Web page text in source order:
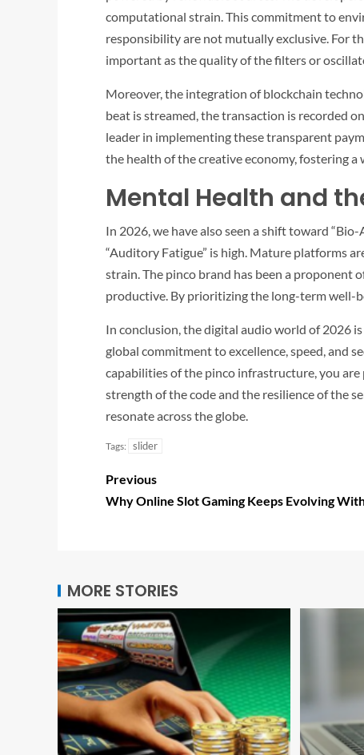
computational strain. This commitment to
responsibility are not mutually exclusive. For
important as the quality of the filters or
Moreover, the integration of blockchain
beat is streamed, the transaction is recorded
leader in implementing these transparent
the health of the creative economy, fostering
Mental Health and
In 2026, we have also seen a shift toward
“Auditory Fatigue” is high. Mature platforms
strain. The pinco brand has been a proponent
productive. By prioritizing the long-term well-
In conclusion, the digital audio world of 2026
global commitment to excellence, speed, and
capabilities of the pinco infrastructure, you are
strength of the code and the resilience of the
resonate across the globe.
Tags: slider
Previous
Why Online Slot Gaming Keeps Evolving
MORE STORIES